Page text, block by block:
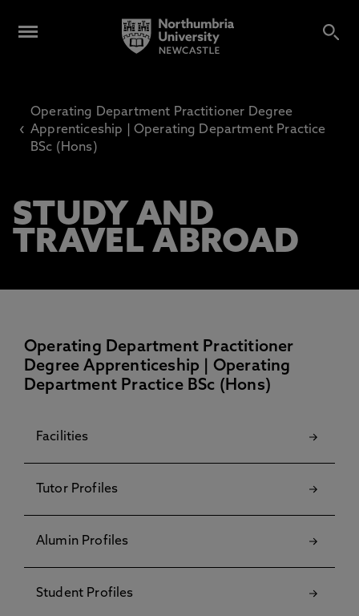
‹
Operating Department Practitioner Degree
Apprenticeship | Operating Department Practice
BSc (Hons)
STUDY AND
TRAVEL ABROAD
Operating Department Practitioner
Degree Apprenticeship | Operating
Department Practice BSc (Hons)
Facilities
Tutor Profiles
Alumin Profiles
Student Profiles